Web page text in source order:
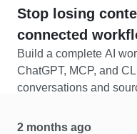
Stop losing
connected
Build a complete AI
ChatGPT, MCP, and
conversations and
2 months ago